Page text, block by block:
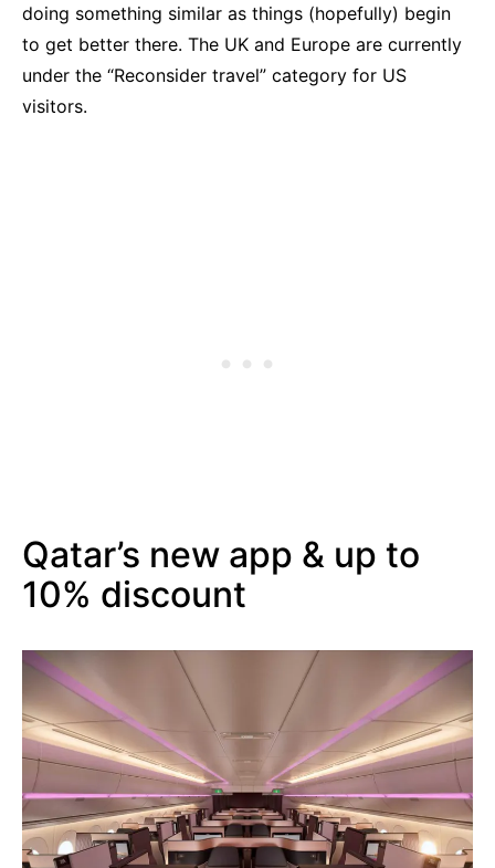
doing something similar as things (hopefully) begin
to get better there. The UK and Europe are currently
under the “Reconsider travel” category for US
visitors.
Qatar’s new app & up to
10% discount